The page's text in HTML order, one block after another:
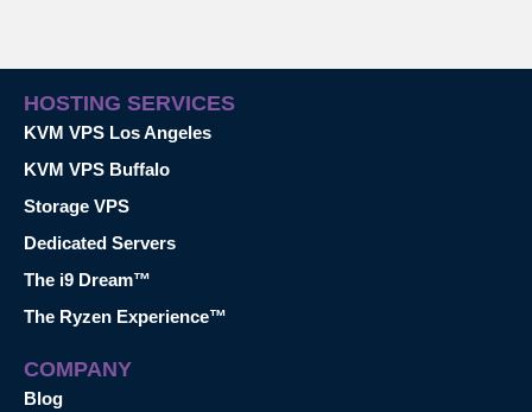
HOSTING SERVICES
KVM VPS Los Angeles
KVM VPS Buffalo
Storage VPS
Dedicated Servers
The i9 Dream™
The Ryzen Experience™
COMPANY
Blog